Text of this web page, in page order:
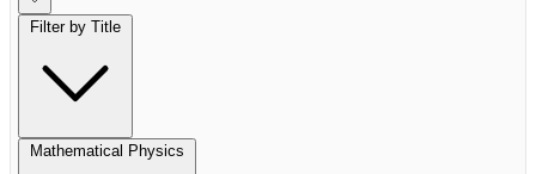
Filter by Title
Mathematical Physics